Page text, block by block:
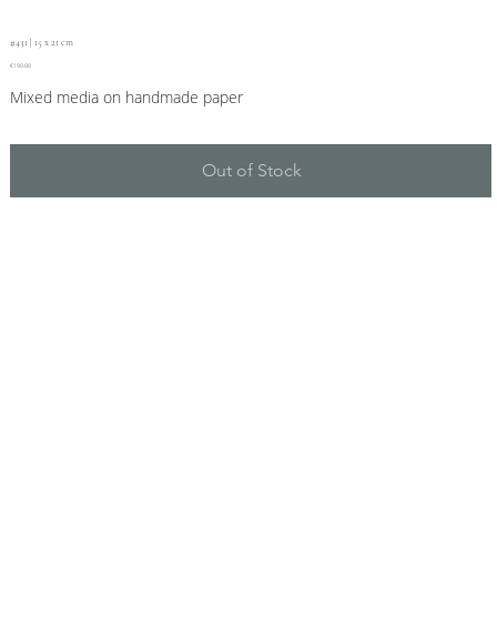
#431 | 15 x 21 cm
Price
€190.00
Mixed media on handmade paper
Out of Stock